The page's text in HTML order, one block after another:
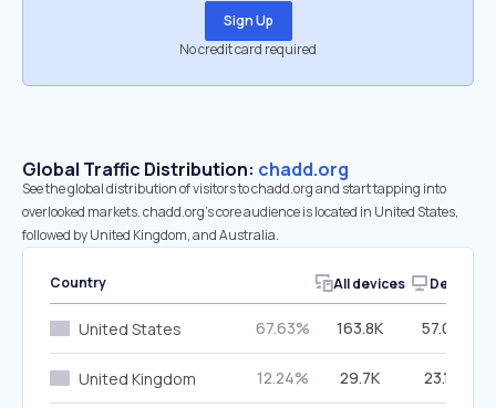
Sign Up
No credit card required
Global Traffic Distribution: chadd.org
See the global distribution of visitors to chadd.org and start tapping into
overlooked markets. chadd.org’s core audience is located in United States,
followed by United Kingdom, and Australia.
Country All devices Desktop
United States 67.63% 163.8K 57.09%
United Kingdom 12.24% 29.7K 23.14%